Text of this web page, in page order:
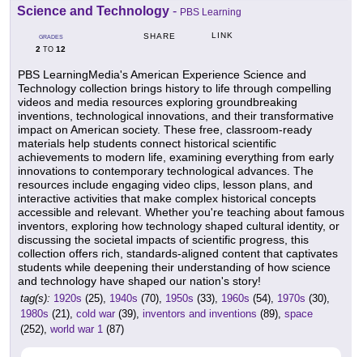
Science and Technology - PBS Learning
GRADES
2 TO 12
SHARE LINK
PBS LearningMedia's American Experience Science and
Technology collection brings history to life through compelling
videos and media resources exploring groundbreaking
inventions, technological innovations, and their transformative
impact on American society. These free, classroom-ready
materials help students connect historical scientific
achievements to modern life, examining everything from early
innovations to contemporary technological advances. The
resources include engaging video clips, lesson plans, and
interactive activities that make complex historical concepts
accessible and relevant. Whether you're teaching about famous
inventors, exploring how technology shaped cultural identity, or
discussing the societal impacts of scientific progress, this
collection offers rich, standards-aligned content that captivates
students while deepening their understanding of how science
and technology have shaped our nation's story!
tag(s): 1920s (25), 1940s (70), 1950s (33), 1960s (54), 1970s (30),
1980s (21), cold war (39), inventors and inventions (89), space
(252), world war 1 (87)